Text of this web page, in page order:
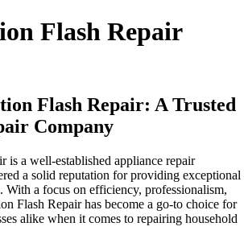
Flash Repair
Flash Repair: A Trusted
Company
is a well-established appliance repair
a solid reputation for providing exceptional
With a focus on efficiency, professionalism,
Flash Repair has become a go-to choice for
alike when it comes to repairing household